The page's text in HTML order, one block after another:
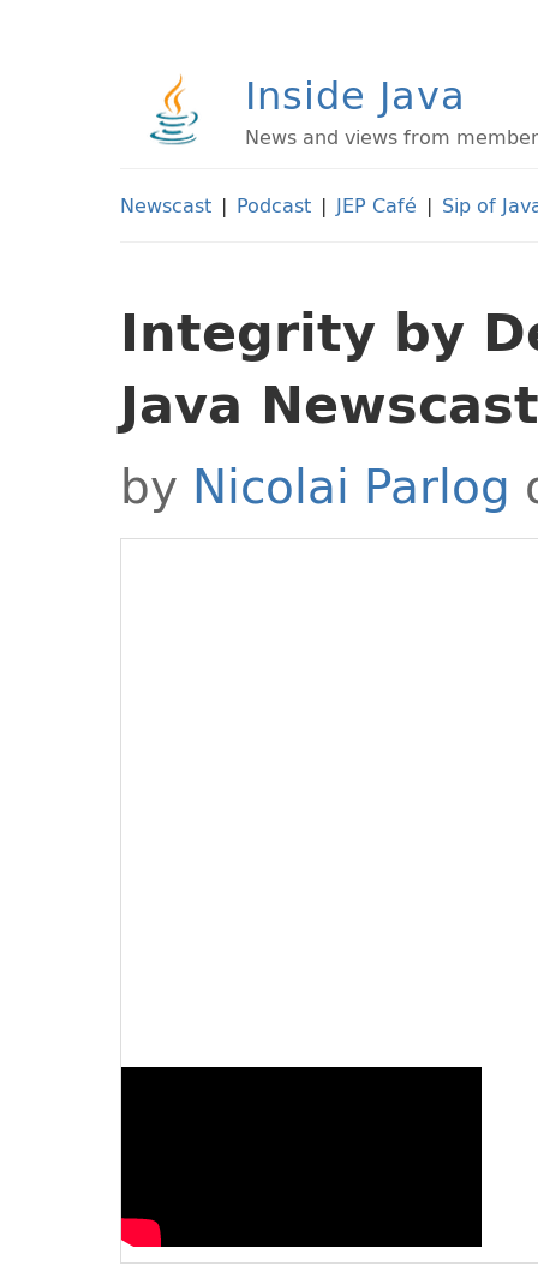
Inside Java
News and views from
Newscast | Podcast | JEP Café | Sip of
Integrity by
Java
by Nicolai Parlog